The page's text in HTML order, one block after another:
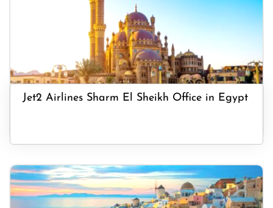
Jet2 Airlines Sharm El Sheikh Office in Egypt